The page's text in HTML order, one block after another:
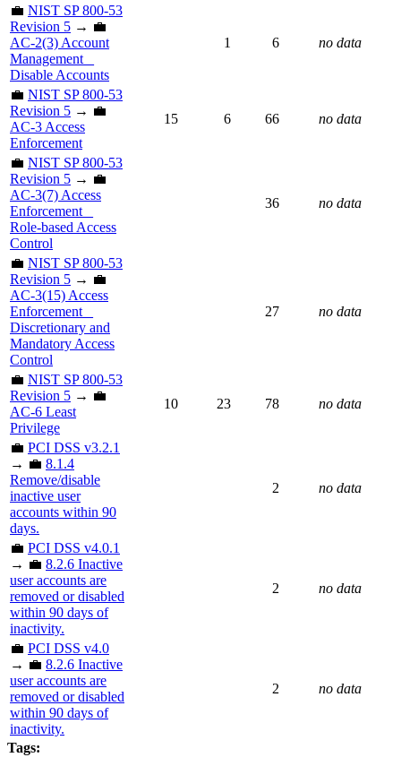
💼 NIST SP 800-53
Revision 5 → 💼
AC-2(3) Account
Management _
Disable Accounts
1 6 no data
💼 NIST SP 800-53
Revision 5 → 💼
AC-3 Access
Enforcement
15 6 66 no data
💼 NIST SP 800-53
Revision 5 → 💼
AC-3(7) Access
Enforcement _
Role-based Access
Control
36 no data
💼 NIST SP 800-53
Revision 5 → 💼
AC-3(15) Access
Enforcement _
Discretionary and
Mandatory Access
Control
27 no data
💼 NIST SP 800-53
Revision 5 → 💼
AC-6 Least
Privilege
10 23 78 no data
💼 PCI DSS v3.2.1
→ 💼 8.1.4
Remove/disable
inactive user
accounts within 90
days.
2 no data
💼 PCI DSS v4.0.1
→ 💼 8.2.6 Inactive
user accounts are
removed or disabled
within 90 days of
inactivity.
2 no data
💼 PCI DSS v4.0
→ 💼 8.2.6 Inactive
user accounts are
removed or disabled
within 90 days of
inactivity.
2 no data
Tags: